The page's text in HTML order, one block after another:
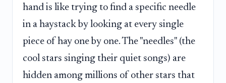
hand is like trying to find a specific needle
in a haystack by looking at every single
piece of hay one by one. The "needles" (the
cool stars singing their quiet songs) are
hidden among millions of other stars that